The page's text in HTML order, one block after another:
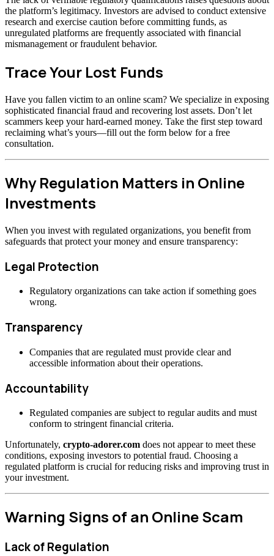
the platform’s legitimacy. Investors are advised to conduct extensive
research and exercise caution before committing funds, as
unregulated platforms are frequently associated with financial
mismanagement or fraudulent behavior.
Trace Your Lost Funds
Have you fallen victim to an online scam? We specialize in exposing
sophisticated financial fraud and recovering lost assets. Don’t let
scammers keep your hard-earned money. Take the first step toward
reclaiming what’s yours—fill out the form below for a free
consultation.
Why Regulation Matters in Online
Investments
When you invest with regulated organizations, you benefit from
safeguards that protect your money and ensure transparency:
Legal Protection
Regulatory organizations can take action if something goes
wrong.
Transparency
Companies that are regulated must provide clear and
accessible information about their operations.
Accountability
Regulated companies are subject to regular audits and must
conform to stringent financial criteria.
Unfortunately, crypto-adorer.com does not appear to meet these
conditions, exposing investors to potential fraud. Choosing a
regulated platform is crucial for reducing risks and improving trust in
your investment.
Warning Signs of an Online Scam
Lack of Regulation